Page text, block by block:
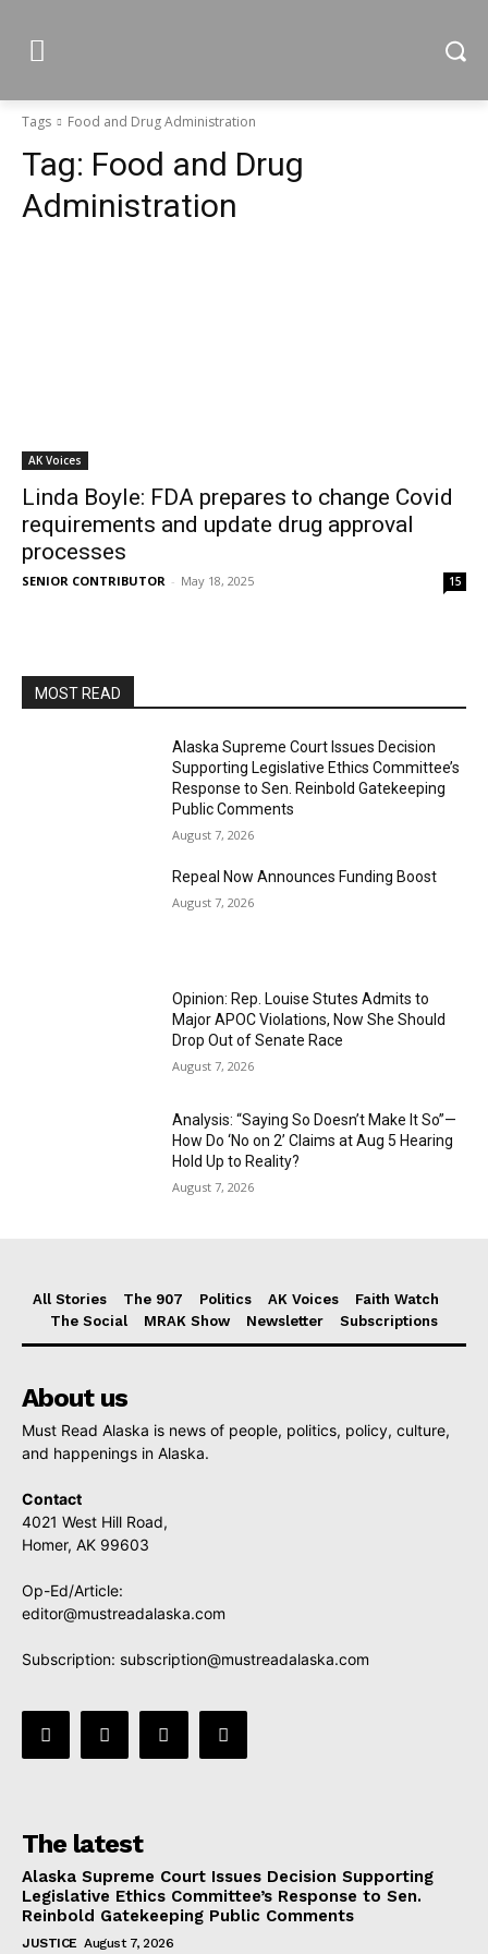
Tags Food and Drug Administration
Tag: Food and Drug
Administration
AK Voices
Linda Boyle: FDA prepares to change Covid
requirements and update drug approval
processes
SENIOR CONTRIBUTOR - May 18, 2025 15
MOST READ
Alaska Supreme Court Issues Decision
Supporting Legislative Ethics Committee’s
Response to Sen. Reinbold Gatekeeping
Public Comments
August 7, 2026
Repeal Now Announces Funding Boost
August 7, 2026
Opinion: Rep. Louise Stutes Admits to
Major APOC Violations, Now She Should
Drop Out of Senate Race
August 7, 2026
Analysis: “Saying So Doesn’t Make It So”—
How Do ‘No on 2’ Claims at Aug 5 Hearing
Hold Up to Reality?
August 7, 2026
All Stories The 907 Politics AK Voices
Faith Watch
The Social
MRAK Show Newsletter Subscriptions
About us
Must Read Alaska is news of people, politics, policy, culture,
and happenings in Alaska.
Contact
4021 West Hill Road,
Homer, AK 99603
Op-Ed/Article:
editor@mustreadalaska.com
Subscription: subscription@mustreadalaska.com
The latest
Alaska Supreme Court Issues Decision Supporting
Legislative Ethics Committee’s Response to Sen.
Reinbold Gatekeeping Public Comments
JUSTICE August 7, 2026